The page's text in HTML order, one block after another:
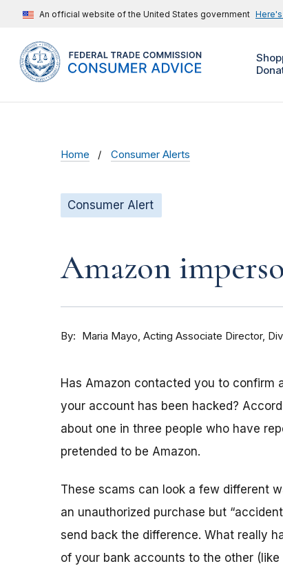
An official website of the United States government
Home Consumer Alerts
Consumer Alert
Amazon
By Maria Mayo Acting Associate Director,
Has Amazon contacted you to confirm
your account has been hacked?
about one in three people who have
pretended to be Amazon.
These scams can look a few different
an unauthorized purchase but
send back the difference. What really
of your bank accounts to the other